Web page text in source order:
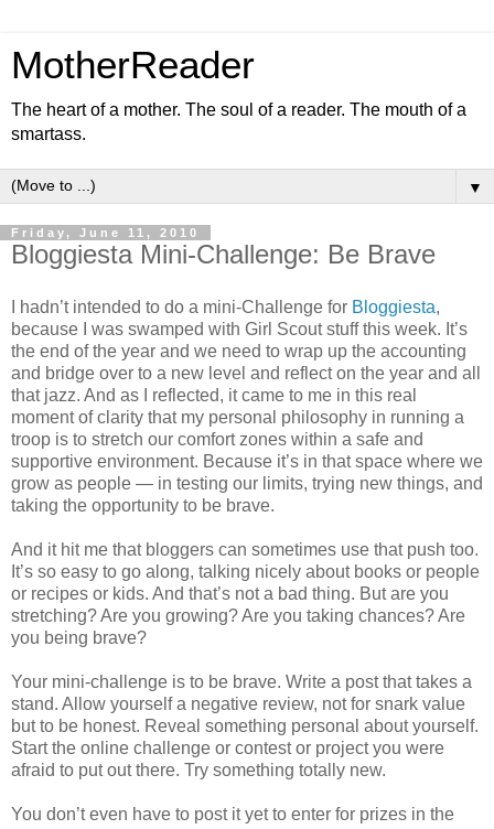
MotherReader
The heart of a mother. The soul of a reader. The mouth of a
smartass.
▼
Friday, June 11, 2010
Bloggiesta Mini-Challenge: Be Brave
I hadn’t intended to do a mini-Challenge for Bloggiesta,
because I was swamped with Girl Scout stuff this week. It’s
the end of the year and we need to wrap up the accounting
and bridge over to a new level and reflect on the year and all
that jazz. And as I reflected, it came to me in this real
moment of clarity that my personal philosophy in running a
troop is to stretch our comfort zones within a safe and
supportive environment. Because it’s in that space where we
grow as people — in testing our limits, trying new things, and
taking the opportunity to be brave.
And it hit me that bloggers can sometimes use that push too.
It’s so easy to go along, talking nicely about books or people
or recipes or kids. And that’s not a bad thing. But are you
stretching? Are you growing? Are you taking chances? Are
you being brave?
Your mini-challenge is to be brave. Write a post that takes a
stand. Allow yourself a negative review, not for snark value
but to be honest. Reveal something personal about yourself.
Start the online challenge or contest or project you were
afraid to put out there. Try something totally new.
You don’t even have to post it yet to enter for prizes in the